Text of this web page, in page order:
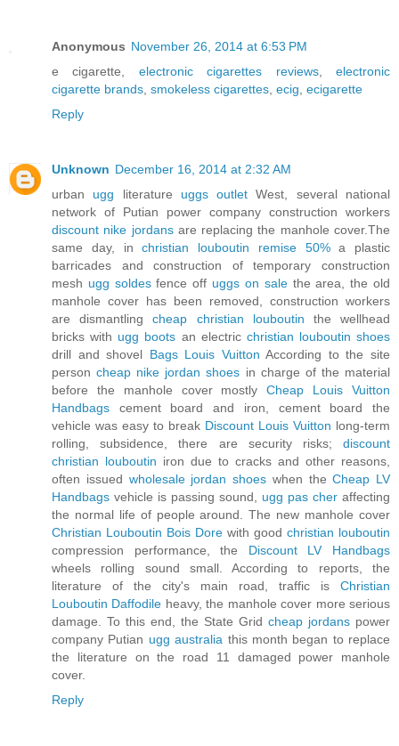
Anonymous November 26, 2014 at 6:53 PM
e cigarette, electronic cigarettes reviews,electronic
cigarette brands smokeless cigarettes ecig ecigarette
Reply
Unknown December 16, 2014 at 2:32 AM
urban ugg literature uggs outlet West, several national
network of Putian power company construction workers
discount nike jordansare replacing the manhole cover.The
same day, inchristian louboutin remise 50%a plastic
barricades and construction of temporary construction
mesh ugg soldesfence off uggs on salethe area, the old
manhole cover has been removed, construction workers
are dismantlingcheap christian louboutin the wellhead
bricks with ugg boots an electric christian louboutin shoes
drill and shovel Bags Louis Vuitton According to the site
personcheap nike jordan shoes in charge of the material
before the manhole cover mostlyCheap Louis Vuitton
Handbags cement board and iron, cement board the
vehicle was easy to break Discount Louis Vuitton long-term
rolling, subsidence, there are security risks; discount
christian louboutin iron due to cracks and other reasons,
often issued wholesale jordan shoes when theCheap LV
Handbags vehicle is passing sound, ugg pas cher affecting
the normal life of people around. The new manhole cover
Christian Louboutin Bois Dore with good christian louboutin
compression performance, the Discount LV Handbags
wheels rolling sound small. According to reports, the
literature of the city's main road, traffic is Christian
Louboutin Daffodile heavy, the manhole cover more serious
damage. To this end, the State Grid cheap jordans power
company Putian ugg australia this month began to replace
the literature on the road 11 damaged power manhole
cover.
Reply